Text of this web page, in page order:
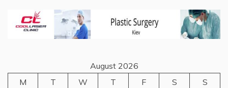
August 2026
M
T W T F S
S